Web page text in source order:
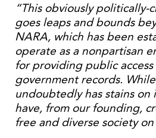
“This obviously politically-
goes leaps and bounds
NARA, which has been
operate as a nonpartisan
for providing public
government records.
undoubtedly has stains on
have, from our founding,
free and diverse society